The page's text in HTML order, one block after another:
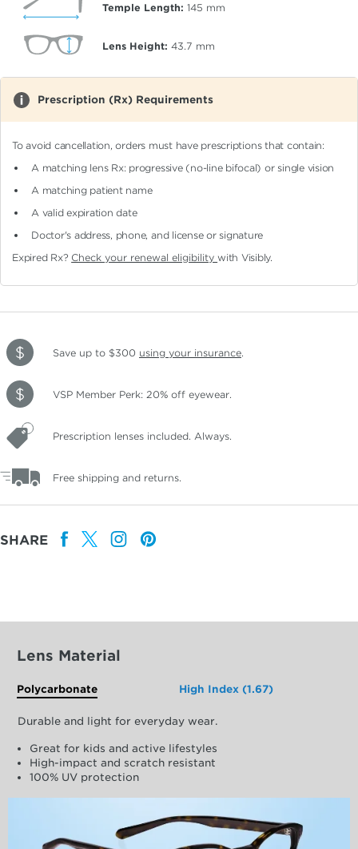
Temple Length: 145 mm
Lens Height: 43.7 mm
Prescription (Rx) Requirements
To avoid cancellation, orders must have prescriptions that contain:
A matching lens Rx: progressive (no-line bifocal)or single vision
A matching patient name
A valid expiration date
Doctor's address, phone, and license or signature
Expired Rx? Check your renewal eligibilitywith Visibly.
Save up to $300 using your insurance.
VSP Member Perk: 20% off eyewear.
Prescription lenses included. Always.
Free shipping and returns.
SHARE
Lens Material
Polycarbonate High Index (1.67)
Durable and light for everyday wear.
Great for kids and active lifestyles
High-impact and scratch resistant
100% UV protection